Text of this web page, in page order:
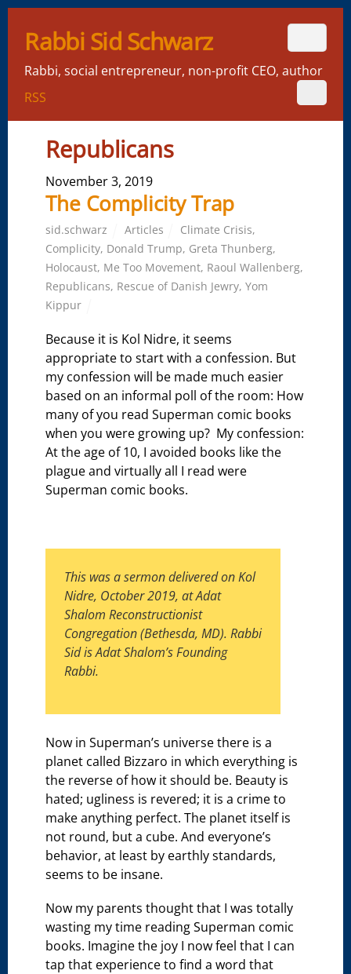
Rabbi Sid Schwarz
Rabbi, social entrepreneur, non-profit CEO, author
RSS
Republicans
November 3, 2019
The Complicity Trap
sid.schwarz Articles Climate Crisis,
Complicity, Donald Trump, Greta Thunberg,
Holocaust, Me Too Movement, Raoul Wallenberg,
Republicans, Rescue of Danish Jewry,Yom
Kippur
Because it is Kol Nidre, it seems
appropriate to start with a confession. But
my confession will be made much easier
based on an informal poll of the room: How
many of you read Superman comic books
when you were growing up? My confession:
At the age of 10, I avoided books like the
plague and virtually all I read were
Superman comic books.
This was a sermon delivered on Kol
Nidre, October 2019, at Adat
Shalom Reconstructionist
Congregation (Bethesda, MD). Rabbi
Sid is Adat Shalom’s Founding
Rabbi.
Now in Superman’s universe there is a
planet called Bizzaro in which everything is
the reverse of how it should be. Beauty is
hated; ugliness is revered; it is a crime to
make anything perfect. The planet itself is
not round, but a cube. And everyone’s
behavior, at least by earthly standards,
seems to be insane.
Now my parents thought that I was totally
wasting my time reading Superman comic
books. Imagine the joy I now feel that I can
tap that experience to find a word that